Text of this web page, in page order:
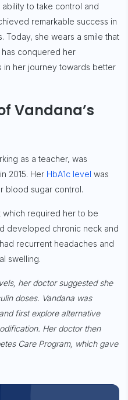
to take control and
remarkable success in
Today, she wears a smile that
conquered her
in her journey towards better
Vandana’s
as a teacher, was
2015. Her HbA1c level was
blood sugar control.
required her to be
developed chronic neck and
recurrent headaches and
swelling.
her doctor suggested she
doses. Vandana was
first explore alternative
Her doctor then
Care Program, which gave